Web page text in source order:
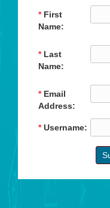
* First
Name:
* Last
Name:
* Email
Address:
* Username: